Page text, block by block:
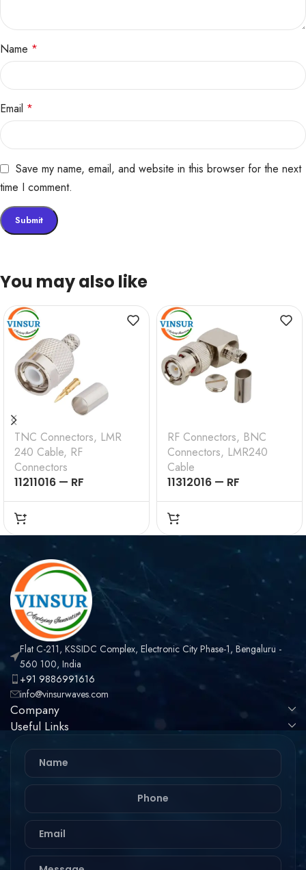
Name *
Email *
Save my name, email, and website in this browser for the next
time I comment.
You may also like
TNC Connectors, LMR
240 Cable, RF
Connectors
11211016 — RF
CONNECTOR – 50
OHMS , TNC MALE ,
STRAIGHT , CRIMP
TYPE , LMR-240 CABLE
RF Connectors, BNC
Connectors, LMR240
Cable
11312016 — RF
CONNECTOR –
50OHMS , BNC MALE ,
RIGHT ANGLE , CRIMP
Flat C-211, KSSIDC Complex, Electronic City Phase-1, Bengaluru -
560 100, India
+91 9886991616
info@vinsurwaves.com
Company
Useful Links